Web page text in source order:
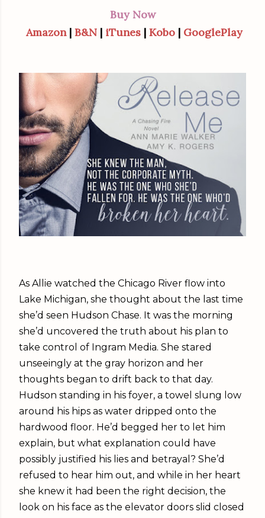
Buy Now
Amazon| B&N| iTunes| Kobo| GooglePlay
As Allie watched the Chicago River flow into
Lake Michigan, she thought about the last time
she’d seen Hudson Chase. It was the morning
she’d uncovered the truth about his plan to
take control of Ingram Media. She stared
unseeingly at the gray horizon and her
thoughts began to drift back to that day.
Hudson standing in his foyer, a towel slung low
around his hips as water dripped onto the
hardwood floor. He’d begged her to let him
explain, but what explanation could have
possibly justified his lies and betrayal? She’d
refused to hear him out, and while in her heart
she knew it had been the right decision, the
look on his face as the elevator doors slid closed